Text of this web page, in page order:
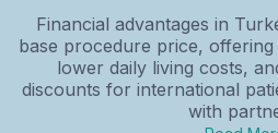
Financial advantages in
base procedure price,
lower daily living costs,
discounts for international
with